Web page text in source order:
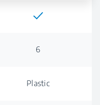
6
Plastic